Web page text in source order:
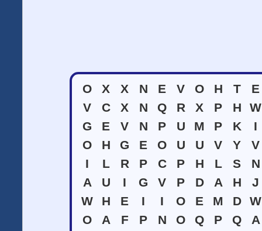
O X X N E V O H T
E
V
C X N Q R X P H
W
G
E V N P U M P K
I
O
H G E O U U V Y
V
I
L R P C P H L S
N
A
U I G V P D A H
J
W
H E I I O E M D
W
O
A F P N O Q P Q
A